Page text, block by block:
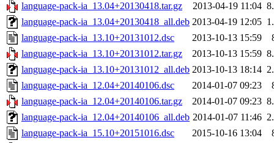
language-pack-ia_13.04+20130418.tar.gz
2013-04-19 11:04
language-pack-ia_13.04+20130418_all.deb 2013-04-19 12:05
language-pack-ia_13.10+20131012.dsc
2013-10-13 15:59
language-pack-ia_13.10+20131012.tar.gz
2013-10-13 15:59
language-pack-ia_13.10+20131012_all.deb 2013-10-13 18:14
language-pack-ia_12.04+20140106.dsc
2014-01-07 09:23
language-pack-ia_12.04+20140106.tar.gz
2014-01-07 09:23
language-pack-ia_12.04+20140106_all.deb 2014-01-07 11:46
language-pack-ia_15.10+20151016.dsc
2015-10-16 13:04